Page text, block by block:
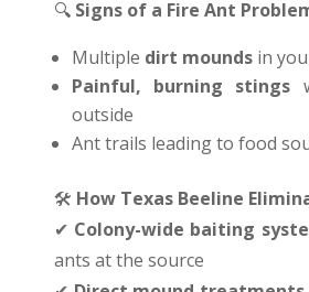
🔍 Signs of a Fire Ant
Multiple dirt mounds in
Painful, burning stings
outside
Ant trails leading to food
🛠 How Texas Beeline
✔ Colony-wide baiting
ants at the source